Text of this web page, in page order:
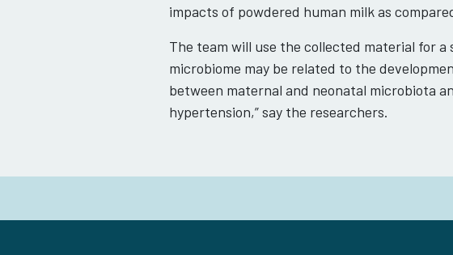
impacts of powdered human milk as
The team will use the collected material for
microbiome may be related to the
between maternal and neonatal microbiota
hypertension,” say the researchers.